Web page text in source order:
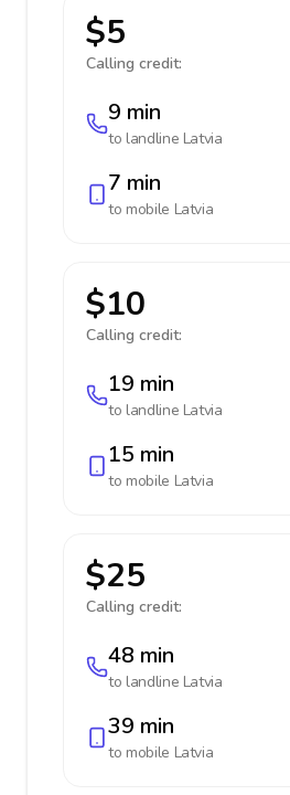
$5
Calling credit:
9 min
to landline Latvia
7 min
to mobile Latvia
$10
Calling credit:
19 min
to landline Latvia
15 min
to mobile Latvia
$25
Calling credit:
48 min
to landline Latvia
39 min
to mobile Latvia